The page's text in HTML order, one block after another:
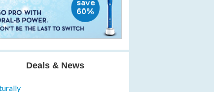
Deals & News